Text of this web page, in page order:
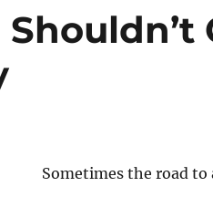
Sometimes the road to